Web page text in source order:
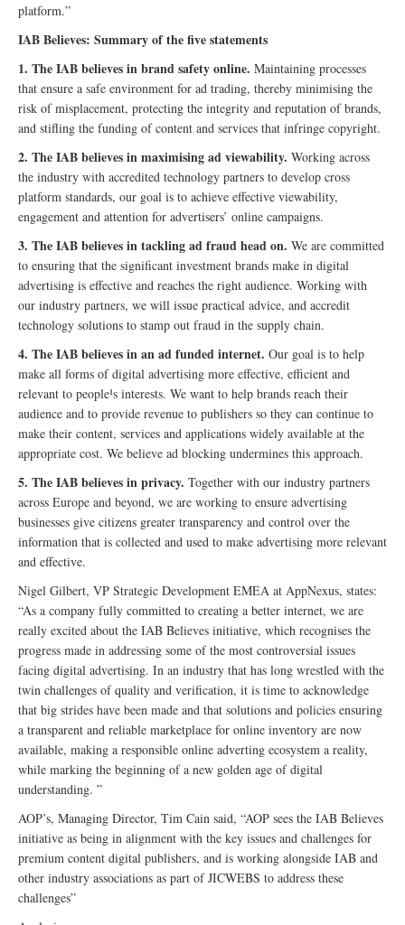
platform.”
IAB Believes: Summary of the five statements
1. The IAB believes in brand safety online. Maintaining processes
that ensure a safe environment for ad trading, thereby minimising the
risk of misplacement, protecting the integrity and reputation of brands,
and stifling the funding of content and services that infringe copyright.
2. The IAB believes in maximising ad viewability. Working across
the industry with accredited technology partners to develop cross
platform standards, our goal is to achieve effective viewability,
engagement and attention for advertisers’ online campaigns.
3. The IAB believes in tackling ad fraud head on. We are committed
to ensuring that the significant investment brands make in digital
advertising is effective and reaches the right audience. Working with
our industry partners, we will issue practical advice, and accredit
technology solutions to stamp out fraud in the supply chain.
4. The IAB believes in an ad funded internet. Our goal is to help
make all forms of digital advertising more effective, efficient and
relevant to people¹s interests. We want to help brands reach their
audience and to provide revenue to publishers so they can continue to
make their content, services and applications widely available at the
appropriate cost. We believe ad blocking undermines this approach.
5. The IAB believes in privacy. Together with our industry partners
across Europe and beyond, we are working to ensure advertising
businesses give citizens greater transparency and control over the
information that is collected and used to make advertising more relevant
and effective.
Nigel Gilbert, VP Strategic Development EMEA at AppNexus, states:
“As a company fully committed to creating a better internet, we are
really excited about the IAB Believes initiative, which recognises the
progress made in addressing some of the most controversial issues
facing digital advertising. In an industry that has long wrestled with the
twin challenges of quality and verification, it is time to acknowledge
that big strides have been made and that solutions and policies ensuring
a transparent and reliable marketplace for online inventory are now
available, making a responsible online adverting ecosystem a reality,
while marking the beginning of a new golden age of digital
understanding. ”
AOP’s, Managing Director, Tim Cain said, “AOP sees the IAB Believes
initiative as being in alignment with the key issues and challenges for
premium content digital publishers, and is working alongside IAB and
other industry associations as part of JICWEBS to address these
challenges”